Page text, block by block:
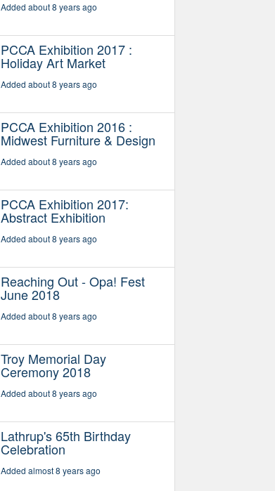
Added about 8 years ago
PCCA Exhibition 2017 :
Holiday Art Market
Added about 8 years ago
PCCA Exhibition 2016 :
Midwest Furniture & Design
Added about 8 years ago
PCCA Exhibition 2017:
Abstract Exhibition
Added about 8 years ago
Reaching Out - Opa! Fest
June 2018
Added about 8 years ago
Troy Memorial Day
Ceremony 2018
Added about 8 years ago
Lathrup's 65th Birthday
Celebration
Added almost 8 years ago